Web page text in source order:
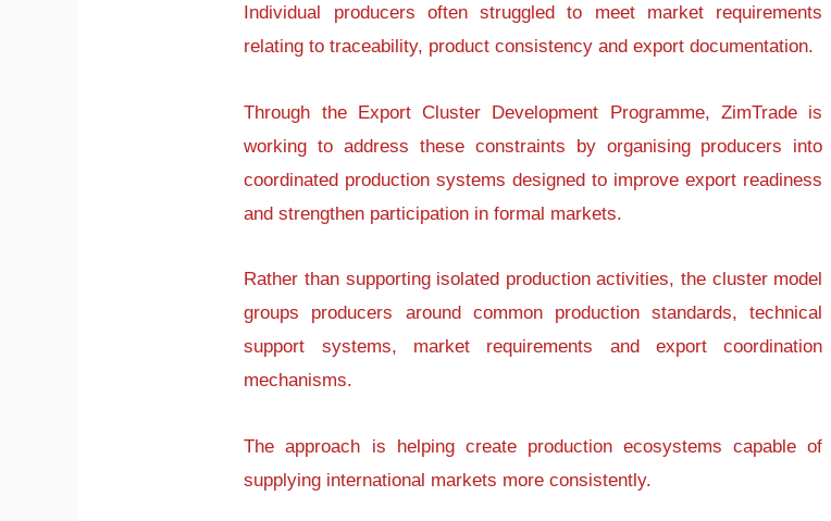
Individual producers often struggled to meet market requirements
relating to traceability, product consistency and export documentation.
Through the Export Cluster Development Programme, ZimTrade is
working to address these constraints by organising producers into
coordinated production systems designed to improve export readiness
and strengthen participation in formal markets.
Rather than supporting isolated production activities, the cluster model
groups producers around common production standards, technical
support systems, market requirements and export coordination
mechanisms.
The approach is helping create production ecosystems capable of
supplying international markets more consistently.